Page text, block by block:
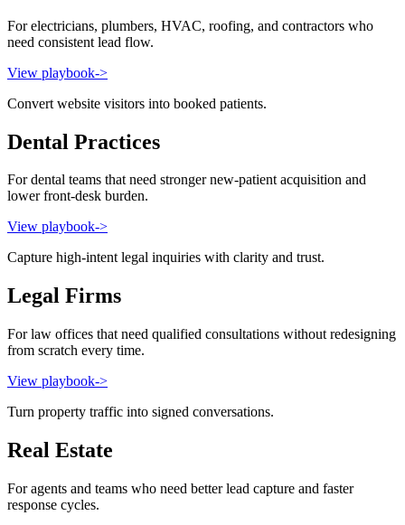
For electricians, plumbers, HVAC, roofing, and contractors who
need consistent lead flow.
View playbook->
Convert website visitors into booked patients.
Dental Practices
For dental teams that need stronger new-patient acquisition and
lower front-desk burden.
View playbook->
Capture high-intent legal inquiries with clarity and trust.
Legal Firms
For law offices that need qualified consultations without redesigning
from scratch every time.
View playbook->
Turn property traffic into signed conversations.
Real Estate
For agents and teams who need better lead capture and faster
response cycles.